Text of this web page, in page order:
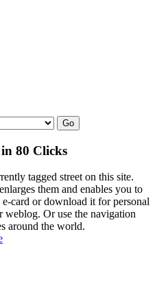
80 Clicks
tagged street on this site.
them and enables you to
e-card or download it for personal
weblog. Or use the navigation
around the world.